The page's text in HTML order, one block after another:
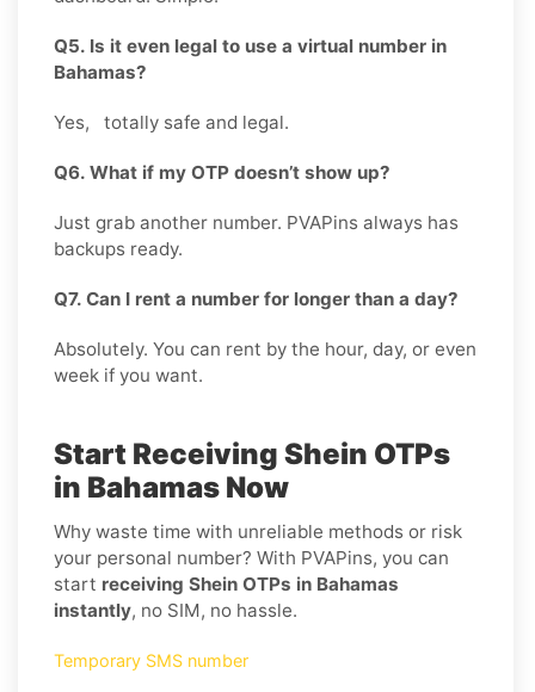
Q5. Is it even legal to use a virtual number in
Bahamas?
Yes, totally safe and legal.
Q6. What if my OTP doesn’t show up?
Just grab another number. PVAPins always has
backups ready.
Q7. Can I rent a number for longer than a day?
Absolutely. You can rent by the hour, day, or even
week if you want.
Start Receiving Shein OTPs
in Bahamas Now
Why waste time with unreliable methods or risk
your personal number? With PVAPins, you can
start receiving Shein OTPs in Bahamas
instantly, no SIM, no hassle.
Temporary SMS number